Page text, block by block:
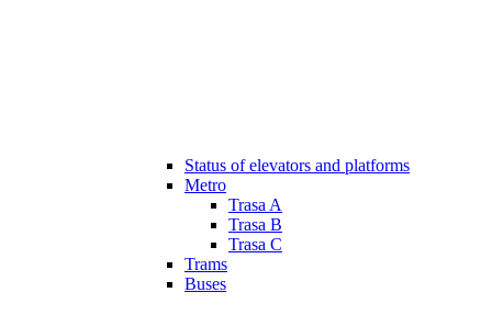
Status of elevators and platforms
Metro
Trasa A
Trasa B
Trasa C
Trams
Buses